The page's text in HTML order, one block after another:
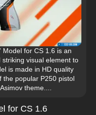
Model for CS 1.6 is an
visual element to
is made in HD quality
the popular P250 pistol
theme....
for CS 1.6